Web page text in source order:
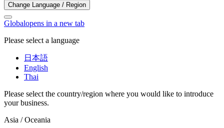
Change Language / Region
Globalopens in a new tab
Please select a language
日本語
English
Thai
Please select the country/region where you would like to introduce
your business.
Asia / Oceania